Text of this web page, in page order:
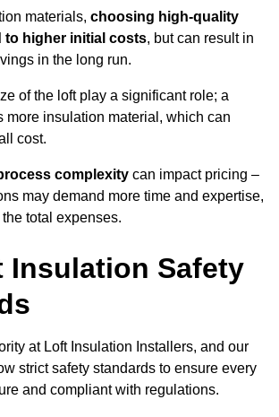
materials, choosing high-quality
to higher initial costs, but can result in
in the long run.
of the loft play a significant role; a
more insulation material, which can
cost.
complexity can impact pricing –
may demand more time and expertise,
total expenses.
Insulation Safety
at Loft Insulation Installers, and our
strict safety standards to ensure every
and compliant with regulations.